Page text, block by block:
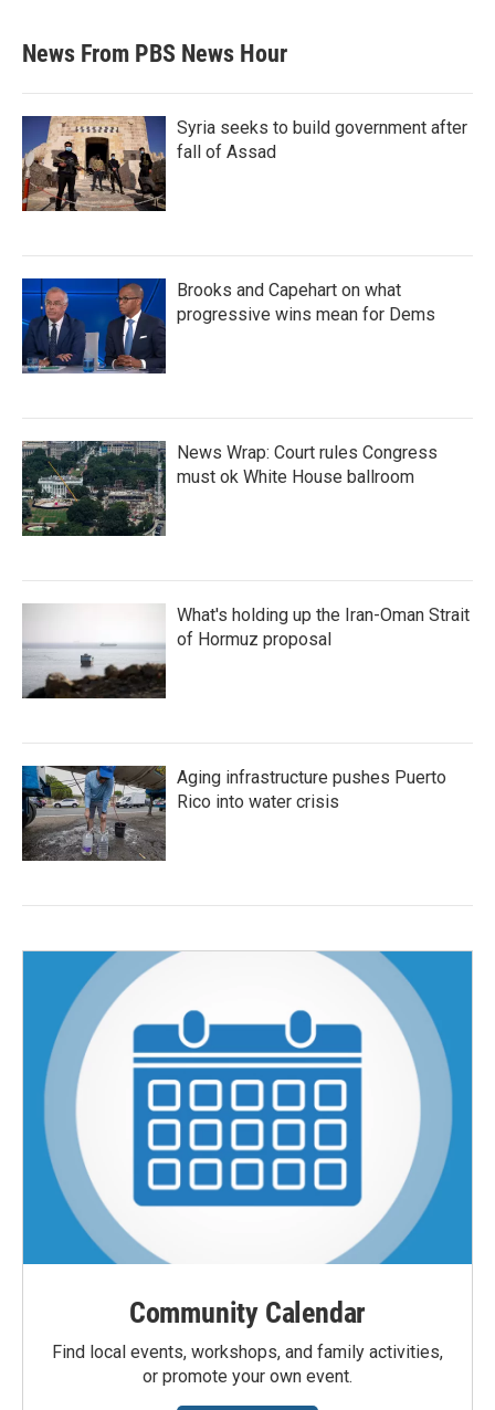
News From PBS News Hour
Syria seeks to build government after
fall of Assad
Brooks and Capehart on what
progressive wins mean for Dems
News Wrap: Court rules Congress
must ok White House ballroom
What's holding up the Iran-Oman Strait
of Hormuz proposal
Aging infrastructure pushes Puerto
Rico into water crisis
Community Calendar
Find local events, workshops, and family activities,
or promote your own event.